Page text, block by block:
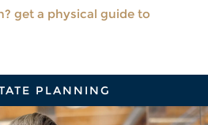
get a physical guide to
PLANNING